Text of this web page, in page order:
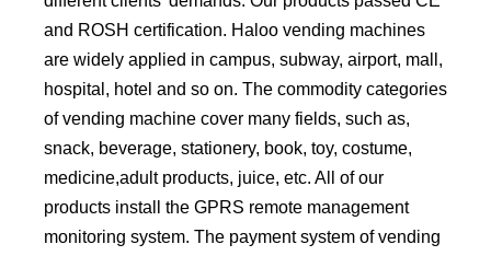
and ROSH certification. Haloo vending machines
are widely applied in campus, subway, airport, mall,
hospital, hotel and so on. The commodity categories
of vending machine cover many fields, such as,
snack, beverage, stationery, book, toy, costume,
medicine,adult products, juice, etc. All of our
products install the GPRS remote management
monitoring system. The payment system of vending